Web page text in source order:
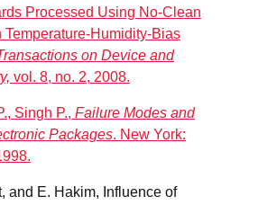
Processed Using No-Clean
Temperature-Humidity-Bias
on Device and
vol. 8, no. 2, 2008.
Singh P., Failure Modes and
Packages. New York:
and E. Hakim, Influence of